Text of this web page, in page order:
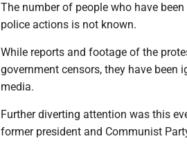
The number of people who have
police actions is not known.
While reports and footage of the
government censors, they have been
media.
Further diverting attention was this
former president and Communist